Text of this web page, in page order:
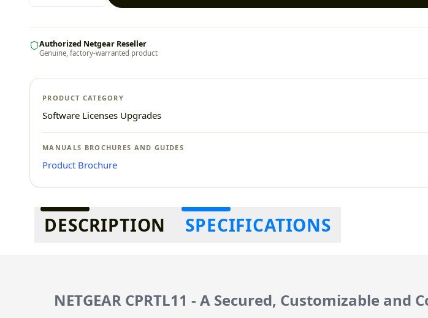
Authorized Netgear Reseller
Genuine, factory-warranted product
PRODUCT CATEGORY
Software Licenses Upgrades
MANUALS BROCHURES AND GUIDES
Product Brochure
Additional information
DESCRIPTION SPECIFICATIONS
NETGEAR CPRTL11 - A Secured, Customizable